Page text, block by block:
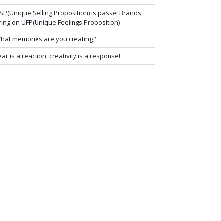
Selling Proposition) is passe! Brands,
on UFP(Unique Feelings Proposition)
memories are you creating?
is a reaction, creativity is a response!